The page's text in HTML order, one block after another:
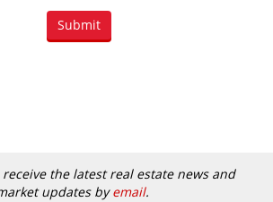
the latest real estate news and
updates byemail.